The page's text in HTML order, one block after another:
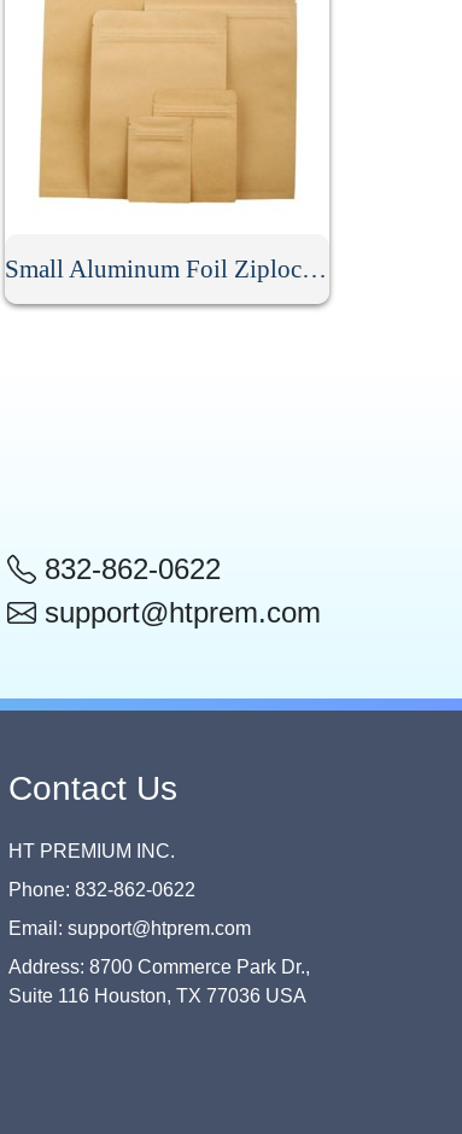
Small Aluminum Foil Ziplock Kraft Paper Bag
832-862-0622
support@htprem.com
Contact Us
HT PREMIUM INC.
Phone: 832-862-0622
Email: support@htprem.com
Address: 8700 Commerce Park Dr.,
Suite 116 Houston, TX 77036 USA